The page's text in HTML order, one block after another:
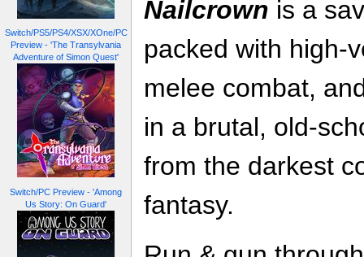
Switch/PS5/PS4/XSX/XOne/PC
Preview - 'The Transylvania
Adventure of Simon Quest'
Switch/PC Preview - 'Among
Us Story: On Guard'
Nailcrown is a
packed with high-
melee combat,
in a brutal, old-
from the darkest
fantasy.